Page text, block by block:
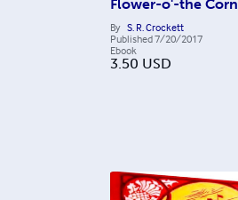
Flower-o'-the Corn
By S. R. Crockett
Published7/20/2017
Ebook
3.50 USD